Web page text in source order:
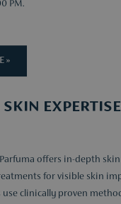
PM.
»
offers in-depth skin
for visible skin
use clinically proven